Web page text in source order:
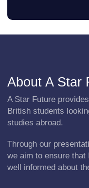
About A Star
A Star Future
British students
studies abroad.
Through our
we aim to ensure
well informed about